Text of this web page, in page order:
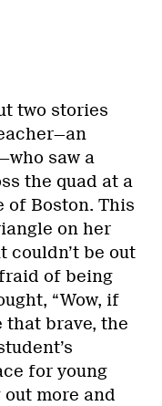
two stories
saw a
the quad at a
of Boston. This
on her
couldn’t be out
of being
“Wow, if
that brave, the
for young
out more and